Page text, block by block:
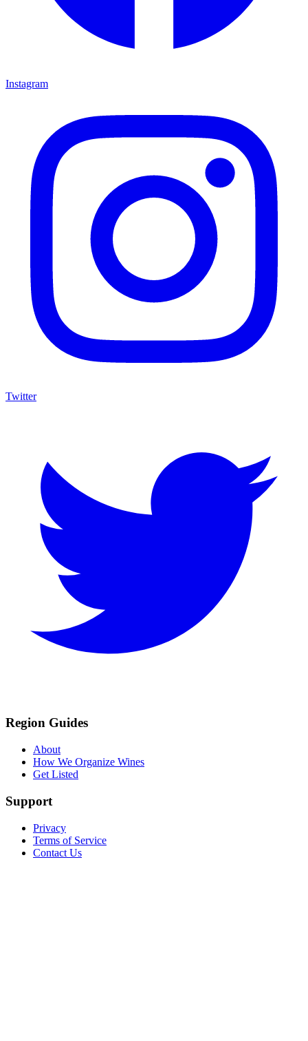
Instagram
Twitter
Region Guides
About
How We Organize Wines
Get Listed
Support
Privacy
Terms of Service
Contact Us